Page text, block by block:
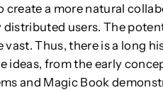
create a more natural
users. The
Thus, there is a long
ideas, from the early
and Magic Book